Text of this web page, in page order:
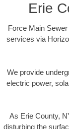
Erie
Force Main
services via
We provide
electric power,
As Erie County,
disturbing the